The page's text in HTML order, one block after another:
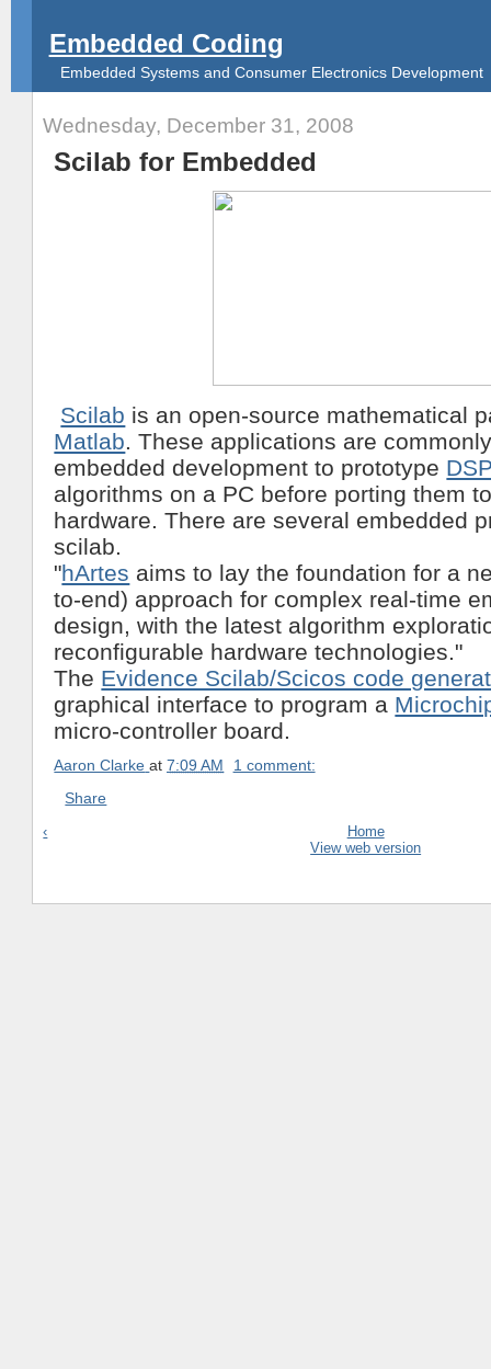
Embedded Coding
Embedded Systems and Consumer Electronics Development
Wednesday, December 31, 2008
Scilab for Embedded
Scilab is an open-source mathematical
Matlab . These applications are
embedded development to prototype
algorithms on a PC before porting them
hardware. There are several embedded
scilab.
"hArtes aims to lay the foundation for a
to-end) approach for complex real-time
design, with the latest algorithm
reconfigurable hardware technologies."
The Evidence Scilab/Scicos code
graphical interface to program a
micro-controller board.
Aaron Clarke at7:09 AM
1 comment:
Share
‹
Home
View web version